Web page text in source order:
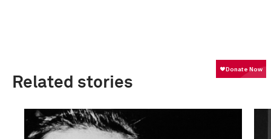
Related stories